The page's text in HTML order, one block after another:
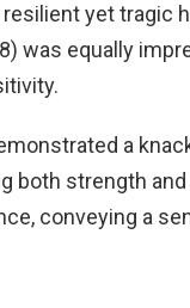
yet tragic
was equally
a
both strength
conveying a